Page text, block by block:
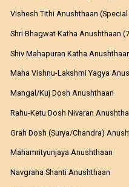
Vishesh Tithi Anushthaan (Special
Shri Bhagwat Katha Anushthaan
Shiv Mahapuran Katha
Maha Vishnu-Lakshmi Yagya
Mangal/Kuj Dosh Anushthaan
Rahu-Ketu Dosh Nivaran
Grah Dosh (Surya/Chandra)
Mahamrityunjaya Anushthaan
Navgraha Shanti Anushthaan